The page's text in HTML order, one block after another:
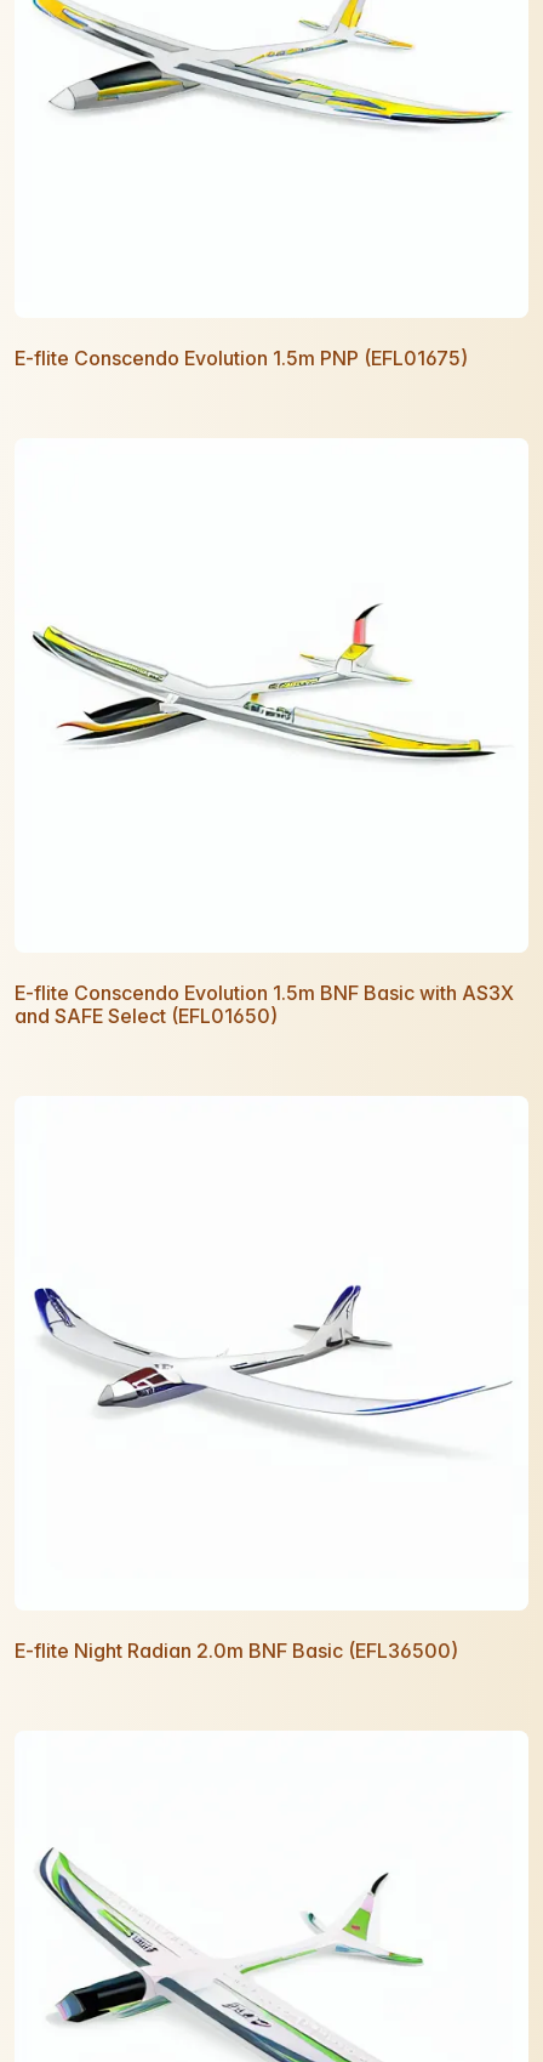
E-flite Conscendo Evolution 1.5m PNP (EFL01675)
E-flite Conscendo Evolution 1.5m BNF Basic with AS3X
and SAFE Select (EFL01650)
E-flite Night Radian 2.0m BNF Basic (EFL36500)